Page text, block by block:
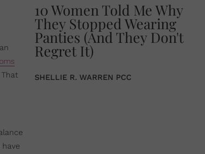
10 Women Told Me Why
They Stopped Wearing
Panties (And They Don't
Regret It)
SHELLIE R. WARREN PCC